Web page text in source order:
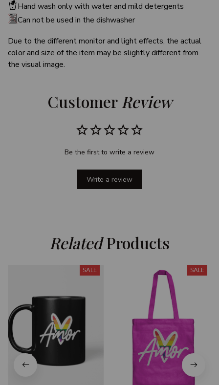
Hand wash only with water and mild detergents
Can not be used in the dishwasher
Due to the different monitor and light effects, the actual
color and size of the item may be slightly different from
the visual image.
Customer Review
Be the first to write a review
Write a review
Related Products
SALE SALE